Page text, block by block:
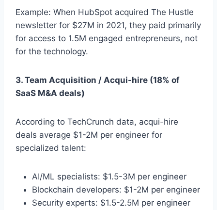
Example: When HubSpot acquired The Hustle
newsletter for $27M in 2021, they paid primarily
for access to 1.5M engaged entrepreneurs, not
for the technology.
3. Team Acquisition / Acqui-hire (18% of
SaaS M&A deals)
According to TechCrunch data, acqui-hire
deals average $1-2M per engineer for
specialized talent:
AI/ML specialists: $1.5-3M per engineer
Blockchain developers: $1-2M per engineer
Security experts: $1.5-2.5M per engineer